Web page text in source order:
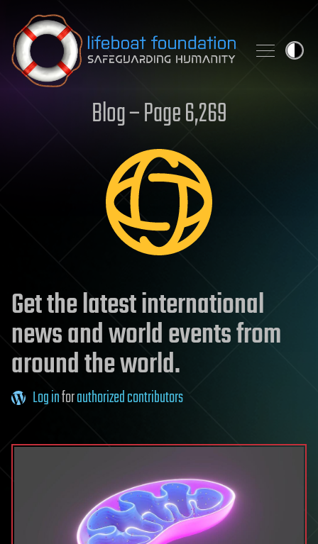
Skip to content
Blog – Page 6,269
Get the latest international
news and world events from
around the world.
Log inforauthorized contributors